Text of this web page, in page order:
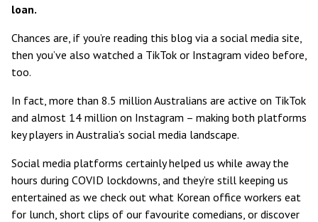
loan.
Chances are, if you’re reading this blog via a social media site,
then you’ve also watched a TikTok or Instagram video before,
too.
In fact, more than 8.5 million Australians are active on TikTok
and almost 14 million on Instagram – making both platforms
key players in Australia’s social media landscape.
Social media platforms certainly helped us while away the
hours during COVID lockdowns, and they’re still keeping us
entertained as we check out what Korean office workers eat
for lunch, short clips of our favourite comedians, or discover